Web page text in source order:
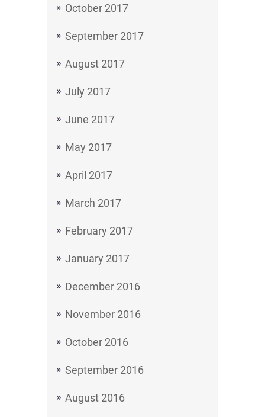
October 2017
September 2017
August 2017
July 2017
June 2017
May 2017
April 2017
March 2017
February 2017
January 2017
December 2016
November 2016
October 2016
September 2016
August 2016